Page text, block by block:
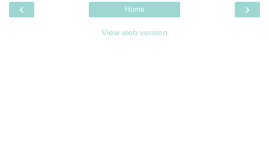
‹ ›
Home
View web version